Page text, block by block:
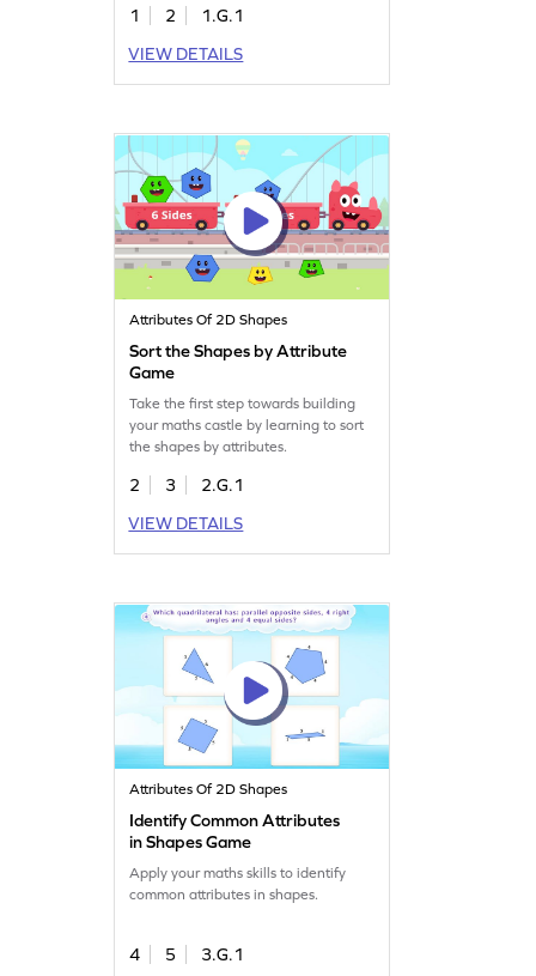
1 2
1.G.1
VIEW DETAILS
Attributes Of 2D Shapes
Sort the Shapes by Attribute
Game
Take the first step towards building
your maths castle by learning to sort
the shapes by attributes.
2 3
2.G.1
VIEW DETAILS
Attributes Of 2D Shapes
Identify Common Attributes
in Shapes Game
Apply your maths skills to identify
common attributes in shapes.
4 5
3.G.1